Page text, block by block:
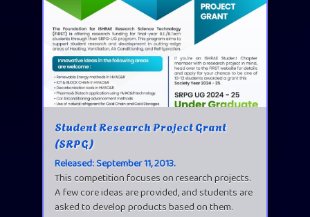
Student Research Project Grant
(SRPG)
Released: September 11, 2013.
This competition focuses on research projects.
A few core ideas are provided, and students are
asked to develop products based on them.